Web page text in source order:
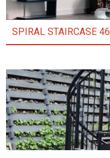
SPIRAL STAIRCASE 46